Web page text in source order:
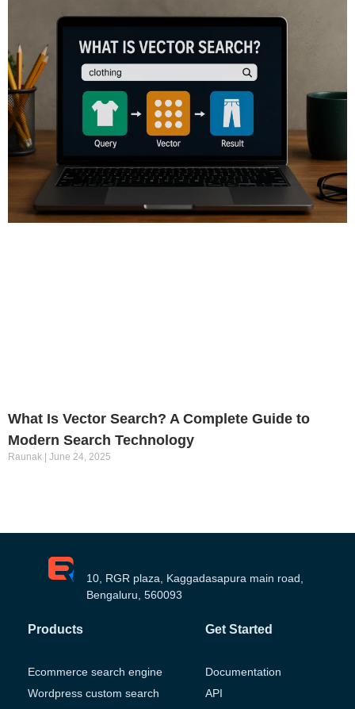
What Is Vector Search? A Complete Guide to
Modern Search Technology
Raunak June 24, 2025
10, RGR plaza, Kaggadasapura main road,
Bengaluru, 560093
Products
Ecommerce search engine
Wordpress custom search
Get Started
Documentation
API